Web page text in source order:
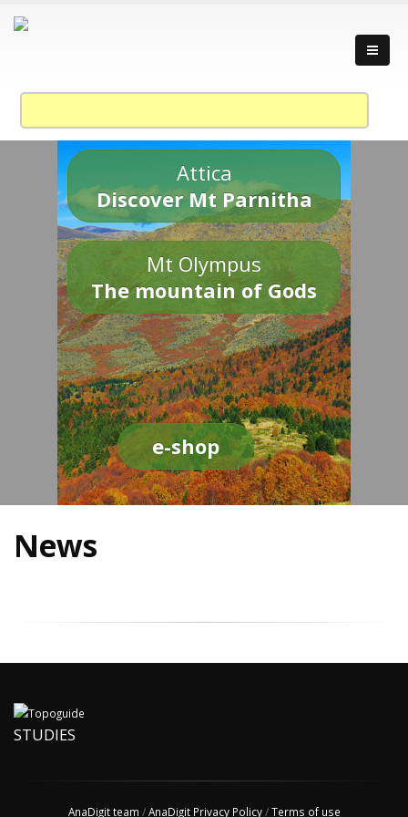
Attica
Discover Mt Parnitha
Mt Olympus
The mountain of Gods
e-shop
News
STUDIES
AnaDigit team /AnaDigit Privacy Policy/Terms of use